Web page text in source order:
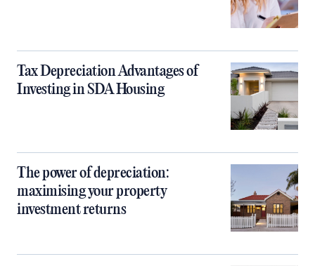
Tax Depreciation Advantages of
Investing in SDA Housing
The power of depreciation:
maximising your property
investment returns